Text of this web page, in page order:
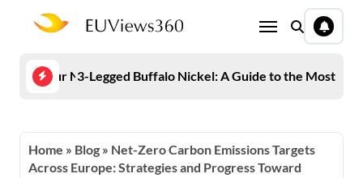
Your Number Off Spam Lists
3-Legged Buffalo Nickel: A Guide to the Most
Home » Blog » Net-Zero Carbon Emissions Targets
Across Europe: Strategies and Progress Toward